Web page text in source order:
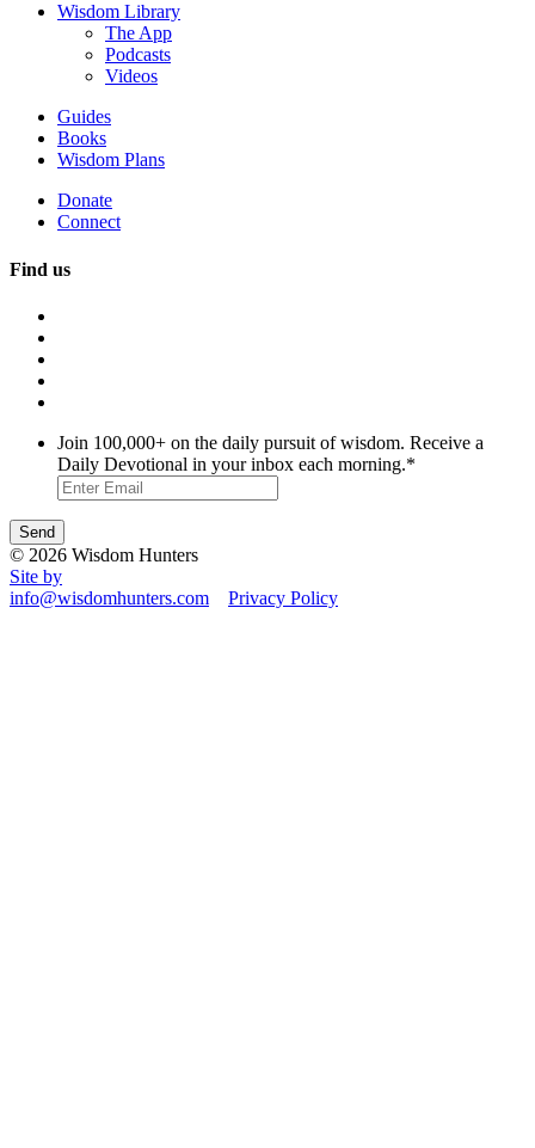
Wisdom Library
The App
Podcasts
Videos
Guides
Books
Wisdom Plans
Donate
Connect
Find us
Join 100,000+ on the daily pursuit of wisdom. Receive a
Daily Devotional in your inbox each morning.*
© 2026 Wisdom Hunters
Site by
info@wisdomhunters.com
Privacy Policy